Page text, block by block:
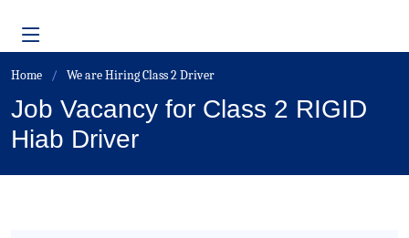
Home We are Hiring Class 2 Driver
Job Vacancy for Class 2 RIGID
Hiab Driver